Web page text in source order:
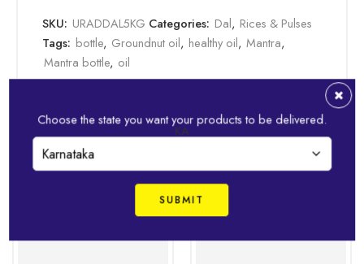
SKU: URADDAL5KG Categories: Dal, Rices & Pulses
Tags: bottle, Groundnut oil, healthy oil, Mantra,
Mantra bottle, oil
Choose the state you want your products to be delivered.
KA